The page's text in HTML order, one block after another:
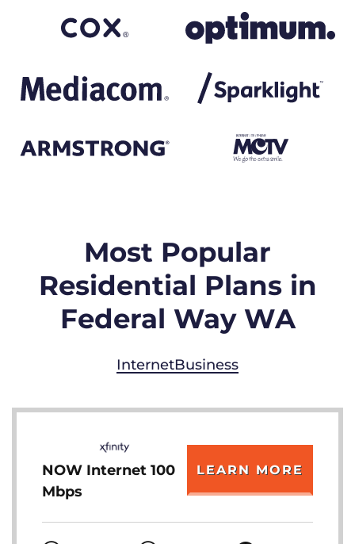
Most Popular
Residential Plans in
Federal Way WA
InternetBusiness
NOW Internet 100
Mbps
LEARN MORE